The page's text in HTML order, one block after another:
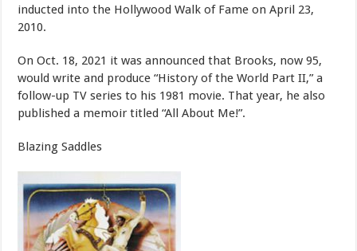
inducted into the Hollywood Walk of Fame on April 23,
2010.
On Oct. 18, 2021 it was announced that Brooks, now 95,
would write and produce “History of the World Part II,” a
follow-up TV series to his 1981 movie. That year, he also
published a memoir titled “All About Me!”.
Blazing Saddles